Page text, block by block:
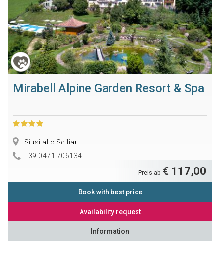
Mirabell Alpine Garden Resort & Spa
Siusi allo Sciliar
+39 0471 706134
Preis ab € 117,00
Book with best price
Availability request
Information